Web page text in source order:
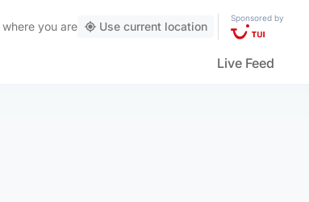
where you are Use current location
Sponsored by
Live Feed